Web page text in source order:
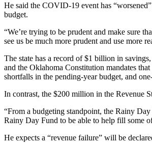
He said the COVID-19 event has
budget.
“We’re trying to be prudent and make sure
see us be much more prudent and use more
The state has a record of $1 billion in
and the Oklahoma Constitution mandates
shortfalls in the pending-year budget, and
In contrast, the $200 million in the Revenue
“From a budgeting standpoint, the Rainy
Rainy Day Fund to be able to help fill some
He expects a “revenue failure” will be